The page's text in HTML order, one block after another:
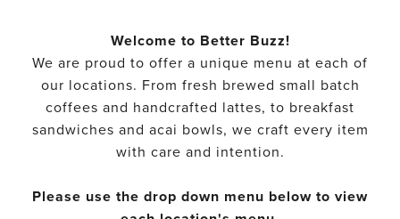
Welcome to Better Buzz!
We are proud to offer a unique menu at each of
our locations. From fresh brewed small batch
coffees and handcrafted lattes, to breakfast
sandwiches and acai bowls, we craft every item
with care and intention.
Please use the drop down menu below to view